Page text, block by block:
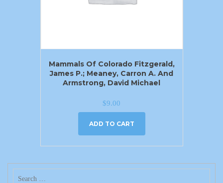
Mammals Of Colorado Fitzgerald,
James P.; Meaney, Carron A. And
Armstrong, David Michael
$9.00
ADD TO CART